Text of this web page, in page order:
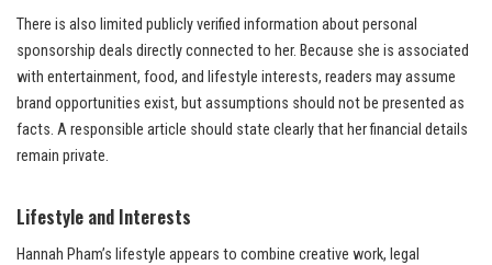
There is also limited publicly verified information about personal
sponsorship deals directly connected to her. Because she is associated
with entertainment, food, and lifestyle interests, readers may assume
brand opportunities exist, but assumptions should not be presented as
facts. A responsible article should state clearly that her financial details
remain private.
Lifestyle and Interests
Hannah Pham’s lifestyle appears to combine creative work, legal